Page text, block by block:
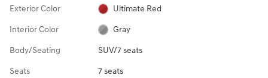
Exterior Color Ultimate Red
Interior Color Gray
Body/Seating SUV/7 seats
Seats 7 seats